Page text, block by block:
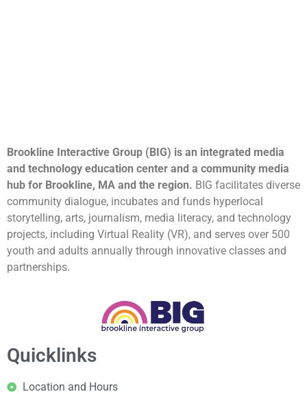
Brookline Interactive Group (BIG) is an integrated media
and technology education center and a community media
hub for Brookline, MA and the region. BIG facilitates diverse
community dialogue, incubates and funds hyperlocal
storytelling, arts, journalism, media literacy, and technology
projects, including Virtual Reality (VR), and serves over 500
youth and adults annually through innovative classes and
partnerships.
Quicklinks
Location and Hours